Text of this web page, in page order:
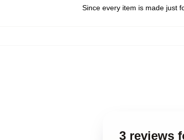
Since every item is made just
3 reviews